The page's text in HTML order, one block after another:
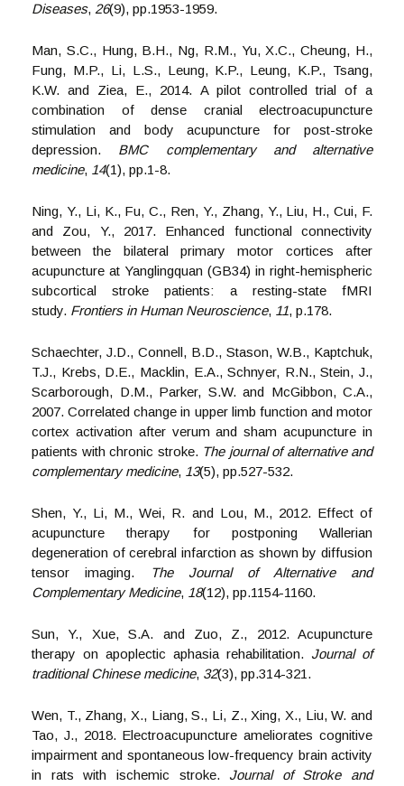
Diseases, 26(9), pp.1953-1959.
Man, S.C., Hung, B.H., Ng, R.M., Yu, X.C., Cheung, H.,
Fung, M.P., Li, L.S., Leung, K.P., Leung, K.P., Tsang,
K.W. and Ziea, E., 2014. A pilot controlled trial of a
combination of dense cranial electroacupuncture
stimulation and body acupuncture for post-stroke
depression. BMC complementary and alternative
medicine, 14(1), pp.1-8.
Ning, Y., Li, K., Fu, C., Ren, Y., Zhang, Y., Liu, H., Cui, F.
and Zou, Y., 2017. Enhanced functional connectivity
between the bilateral primary motor cortices after
acupuncture at Yanglingquan (GB34) in right-hemispheric
subcortical stroke patients: a resting-state fMRI
study. Frontiers in Human Neuroscience, 11, p.178.
Schaechter, J.D., Connell, B.D., Stason, W.B., Kaptchuk,
T.J., Krebs, D.E., Macklin, E.A., Schnyer, R.N., Stein, J.,
Scarborough, D.M., Parker, S.W. and McGibbon, C.A.,
2007. Correlated change in upper limb function and motor
cortex activation after verum and sham acupuncture in
patients with chronic stroke. The journal of alternative and
complementary medicine, 13(5), pp.527-532.
Shen, Y., Li, M., Wei, R. and Lou, M., 2012. Effect of
acupuncture therapy for postponing Wallerian
degeneration of cerebral infarction as shown by diffusion
tensor imaging.
The Journal of Alternative and
Complementary Medicine, 18(12), pp.1154-1160.
Sun, Y., Xue, S.A. and Zuo, Z., 2012. Acupuncture
therapy on apoplectic aphasia rehabilitation. Journal of
traditional Chinese medicine, 32(3), pp.314-321.
Wen, T., Zhang, X., Liang, S., Li, Z., Xing, X., Liu, W. and
Tao, J., 2018. Electroacupuncture ameliorates cognitive
impairment and spontaneous low-frequency brain activity
in rats with ischemic stroke. Journal of Stroke and